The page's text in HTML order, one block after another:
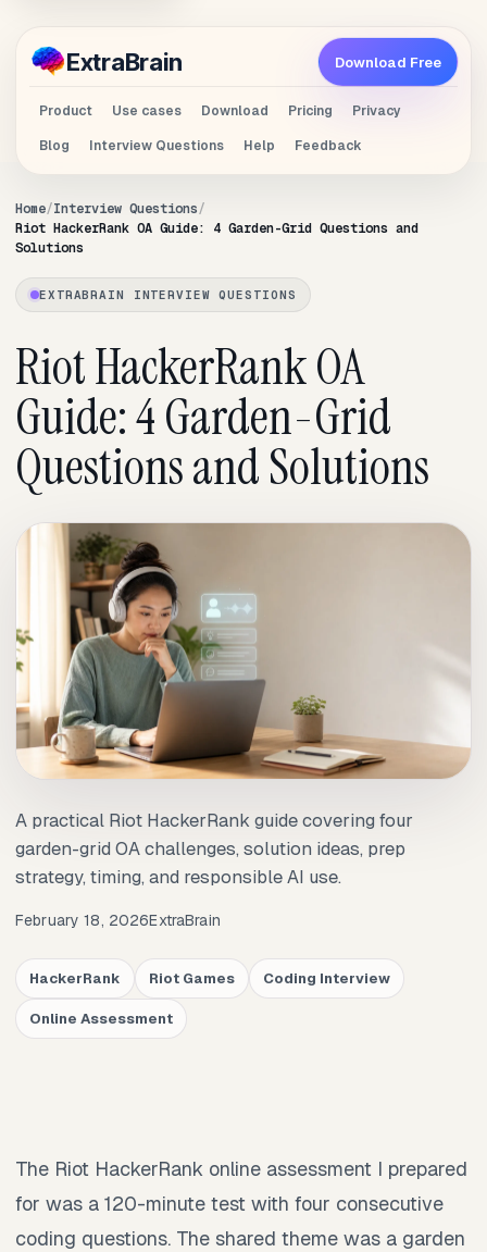
ExtraBrain
Product Use cases Download Pricing
Privacy
Blog
Interview Questions Help Feedback
Download Free
Home Interview Questions
Riot HackerRank OA Guide: 4 Garden-Grid Questions and
Solutions
EXTRABRAIN INTERVIEW QUESTIONS
Riot HackerRank OA
Guide: 4 Garden-Grid
Questions and Solutions
A practical Riot HackerRank guide covering four
garden-grid OA challenges, solution ideas, prep
strategy, timing, and responsible AI use.
February 18, 2026ExtraBrain
HackerRank Riot Games Coding Interview
Online Assessment
The Riot HackerRank online assessment I prepared
for was a 120-minute test with four consecutive
coding questions. The shared theme was a garden